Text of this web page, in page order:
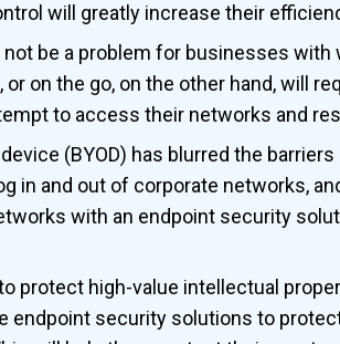
will greatly increase their
be a problem for businesses
on the go, on the other hand, will
to access their networks and
(BYOD) has blurred the
in and out of corporate networks,
with an endpoint security
protect high-value intellectual
security solutions to